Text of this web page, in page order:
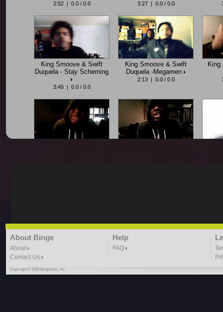
2:52 | 0.0 / 0.0 3:27 | 0.0 / 0.0
King Smoove & Swift
Duquela - Stay Scheming
3:45 | 0.0 / 0.0
King Smoove & Swift
Duquela -Megamen
2:13 | 0.0 / 0.0
King
King Smoove - Cash Out
King Smoove - Drop It
King
About Binge
About
Contact Us
Help
FAQ
Copyright © 2020 BingeNow, Inc.